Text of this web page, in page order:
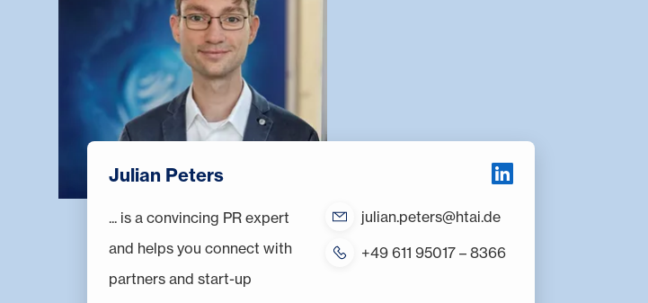
Julian Peters
... is a convincing PR expert
and helps you connect with
partners and start-up
julian.peters@htai.de
+49 611 95017 – 8366